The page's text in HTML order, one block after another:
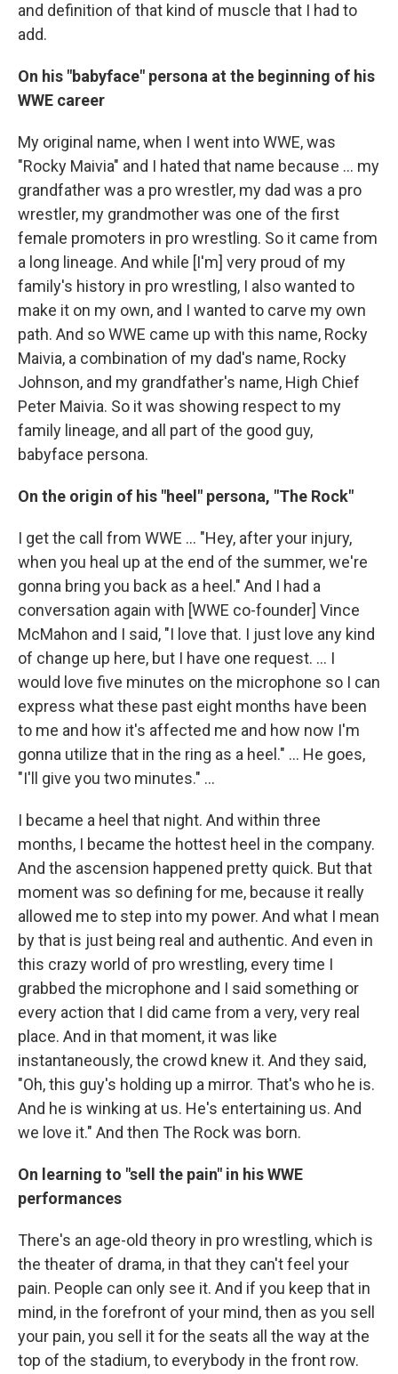
and definition of that kind of muscle that I had to
add.
On his "babyface" persona at the beginning of his
WWE career
My original name, when I went into WWE, was
"Rocky Maivia" and I hated that name because ... my
grandfather was a pro wrestler, my dad was a pro
wrestler, my grandmother was one of the first
female promoters in pro wrestling. So it came from
a long lineage. And while [I'm] very proud of my
family's history in pro wrestling, I also wanted to
make it on my own, and I wanted to carve my own
path. And so WWE came up with this name, Rocky
Maivia, a combination of my dad's name, Rocky
Johnson, and my grandfather's name, High Chief
Peter Maivia. So it was showing respect to my
family lineage, and all part of the good guy,
babyface persona.
On the origin of his "heel" persona, "The Rock"
I get the call from WWE ... "Hey, after your injury,
when you heal up at the end of the summer, we're
gonna bring you back as a heel." And I had a
conversation again with [WWE co-founder] Vince
McMahon and I said, "I love that. I just love any kind
of change up here, but I have one request. ... I
would love five minutes on the microphone so I can
express what these past eight months have been
to me and how it's affected me and how now I'm
gonna utilize that in the ring as a heel." … He goes,
"I'll give you two minutes." ...
I became a heel that night. And within three
months, I became the hottest heel in the company.
And the ascension happened pretty quick. But that
moment was so defining for me, because it really
allowed me to step into my power. And what I mean
by that is just being real and authentic. And even in
this crazy world of pro wrestling, every time I
grabbed the microphone and I said something or
every action that I did came from a very, very real
place. And in that moment, it was like
instantaneously, the crowd knew it. And they said,
"Oh, this guy's holding up a mirror. That's who he is.
And he is winking at us. He's entertaining us. And
we love it." And then The Rock was born.
On learning to "sell the pain" in his WWE
performances
There's an age-old theory in pro wrestling, which is
the theater of drama, in that they can't feel your
pain. People can only see it. And if you keep that in
mind, in the forefront of your mind, then as you sell
your pain, you sell it for the seats all the way at the
top of the stadium, to everybody in the front row.